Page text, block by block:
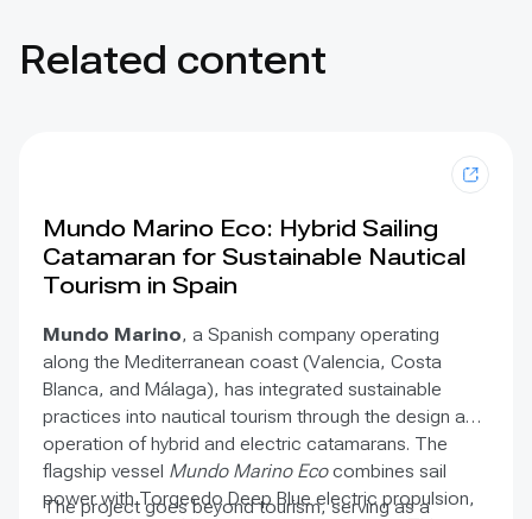
Related content
Mundo Marino Eco: Hybrid Sailing
Catamaran for Sustainable Nautical
Tourism in Spain
Mundo Marino, a Spanish company operating
along the Mediterranean coast (Valencia, Costa
Blanca, and Málaga), has integrated sustainable
practices into nautical tourism through the design and
operation of hybrid and electric catamarans. The
flagship vessel Mundo Marino Ecocombines sail
power with Torqeedo Deep Blue electric propulsion,
The project goes beyond tourism, serving as a